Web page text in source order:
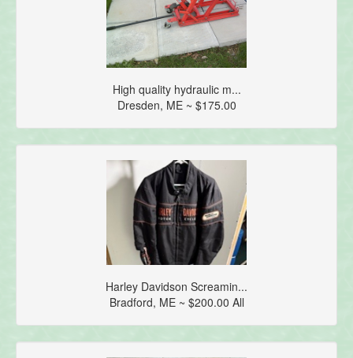
High quality hydraulic m...
Dresden, ME ~ $175.00
Harley Davidson Screamin...
Bradford, ME ~ $200.00 All